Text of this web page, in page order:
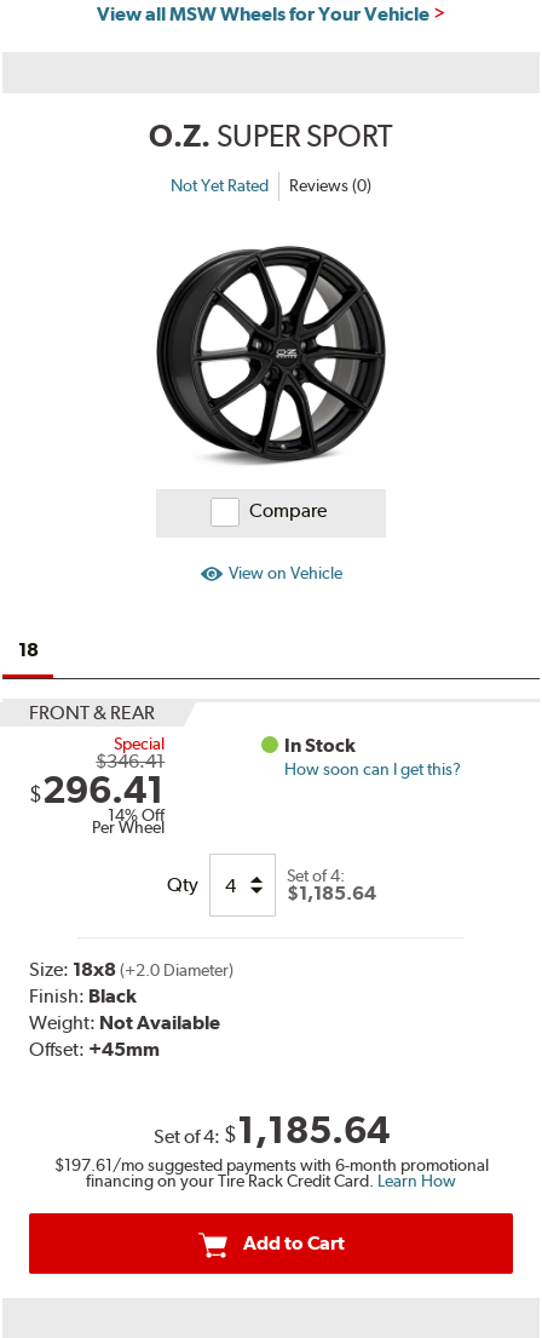
View all MSW Wheels for Your Vehicle
O.Z. SUPER SPORT
Not Yet Rated Reviews (0)
Compare
View on Vehicle
18
FRONT & REAR
Special
$346.41
$296.41
14% Off
Per Wheel
In Stock
How soon can I get this?
Qty Set of4:
$1,185.64
Size: 18x8 (+2.0 Diameter)
Finish: Black
Weight: Not Available
Offset: +45mm
Set of4: $1,185.64
$197.61/mo suggested payments with 6-month promotional
financing on your Tire Rack Credit Card. Learn How
Add to Cart